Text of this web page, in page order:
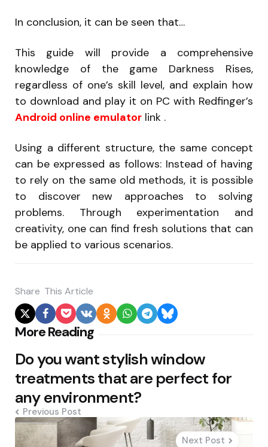
In conclusion, it can be seen that…
This guide will provide a comprehensive
knowledge of the game Darkness Rises,
regardless of one’s skill level, and explain how
to download and play it on PC with Redfinger’s
Android online emulator link .
Using a different structure, the same concept
can be expressed as follows: Instead of having
to rely on the same old methods, it is possible
to discover new approaches to solving
problems. Through experimentation and
creativity, one can find fresh solutions that can
be applied to various scenarios.
Share This Article
More Reading
Post
navigation
Do you want stylish window
treatments that are perfect for
any environment?
Previous Post
Next Post